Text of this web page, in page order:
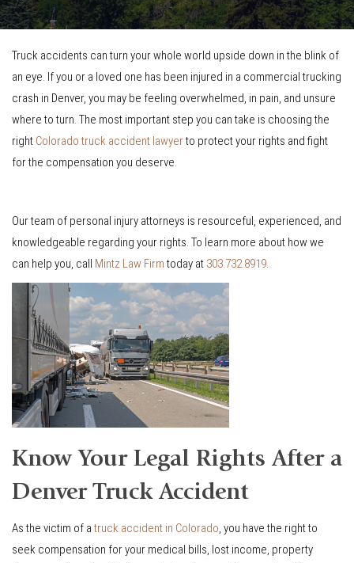
Truck accidents can turn your whole world upside down in the blink of
an eye. If you or a loved one has been injured in a commercial trucking
crash in Denver, you may be feeling overwhelmed, in pain, and unsure
where to turn. The most important step you can take is choosing the
right Colorado truck accident lawyerto protect your rights and fight
for the compensation you deserve.
Our team of personal injury attorneys is resourceful, experienced, and
knowledgeable regarding your rights. To learn more about how we
can help you, call Mintz Law Firmtoday at 303.732.8919.
Know Your Legal Rights After a
Denver Truck Accident
As the victim of a truck accident in Colorado, you have the right to
seek compensation for your medical bills, lost income, property